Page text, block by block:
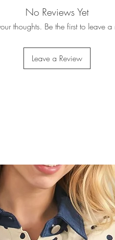
No Reviews Yet
thoughts. Be the first to leave a
Leave a Review